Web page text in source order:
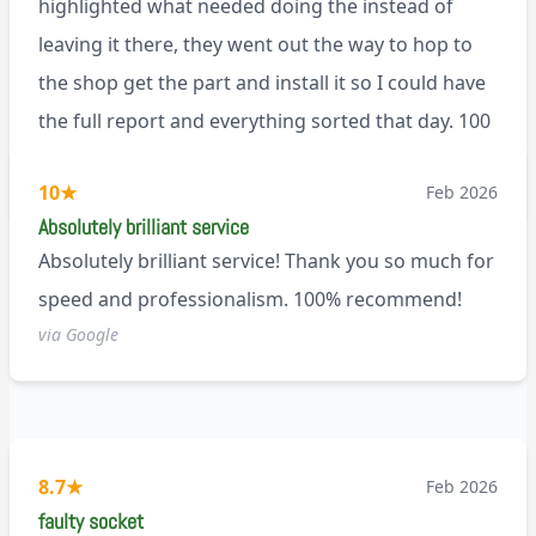
highlighted what needed doing the instead of
leaving it there, they went out the way to hop to
the shop get the part and install it so I could have
the full report and everything sorted that day. 100
10★ Feb 2026
Absolutely brilliant service
Absolutely brilliant service! Thank you so much for
speed and professionalism. 100% recommend!
via Google
8.7★ Feb 2026
faulty socket